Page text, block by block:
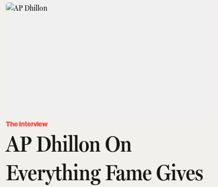
The Interview
AP Dhillon On
Everything Fame Gives